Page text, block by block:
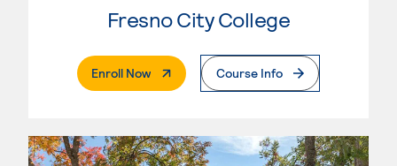
Fresno City College
Enroll Now. External PageCourse Info